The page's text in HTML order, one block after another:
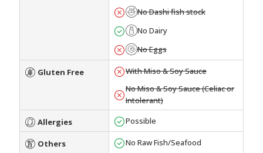
No Dashi fish stock
No Dairy
No Eggs
Gluten Free
With Miso & Soy Sauce
No Miso & Soy Sauce (Celiac or
Intolerant)
Allergies Possible
Others
No Raw Fish/Seafood